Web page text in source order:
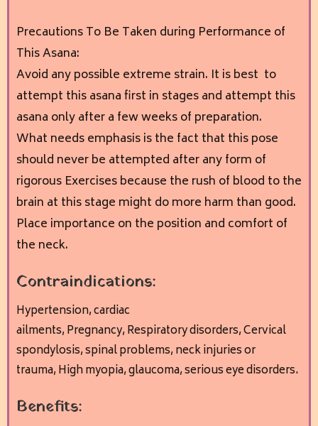
Precautions To Be Taken during Performance of
This Asana:
Avoid any possible extreme strain. It is best to
attempt this asana first in stages and attempt this
asana only after a few weeks of preparation.
What needs emphasis is the fact that this pose
should never be attempted after any form of
rigorous Exercises because the rush of blood to the
brain at this stage might do more harm than good.
Place importance on the position and comfort of
the neck.
Contraindications:
Hypertension, cardiac
ailments,Pregnancy,Respiratory disorders,Cervical
spondylosis, spinal problems, neck injuries or
trauma,High myopia, glaucoma, serious eye disorders.
Benefits: